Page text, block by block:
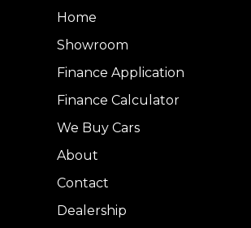
Home
Showroom
Finance Application
Finance Calculator
We Buy Cars
About
Contact
Dealership